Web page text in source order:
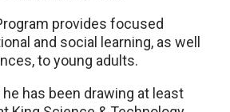
provides focused
and social learning, as well
to young adults.
has been drawing at least